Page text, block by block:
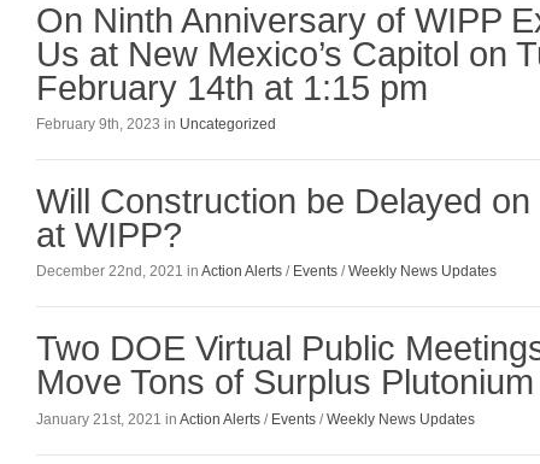
On Ninth Anniversary of WIPP
Us at New Mexico’s Capitol on
February 14th at 1:15 pm
February 9th, 2023 in Uncategorized
Will Construction be Delayed
at WIPP?
December 22nd, 2021 in Action Alerts / Events /Weekly News Updates
Two DOE Virtual Public
Move Tons of Surplus
January 21st, 2021 in Action Alerts / Events /Weekly News Updates